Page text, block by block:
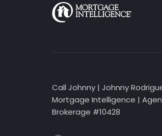
Call Johnny | Johnny
Mortgage Intelligence |
Brokerage #10428